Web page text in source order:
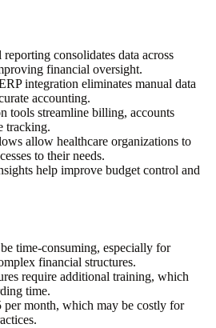
consolidates data across
financial oversight.
integration eliminates manual data
accounting.
tools streamline billing, accounts
tracking.
allow healthcare organizations to
to their needs.
help improve budget control and
time-consuming, especially for
financial structures.
require additional training, which
time.
per month, which may be costly for